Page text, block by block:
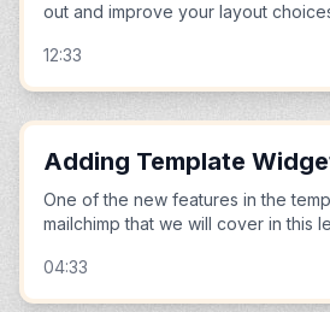
out and improve your layout
12:33
Adding Template
One of the new features in the
mailchimp that we will cover in this
04:33